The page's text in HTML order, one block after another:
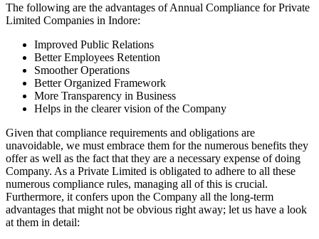
The following are the advantages of Annual Compliance for Private
Limited Companies in Indore:
Improved Public Relations
Better Employees Retention
Smoother Operations
Better Organized Framework
More Transparency in Business
Helps in the clearer vision of the Company
Given that compliance requirements and obligations are
unavoidable, we must embrace them for the numerous benefits they
offer as well as the fact that they are a necessary expense of doing
Company. As a Private Limited is obligated to adhere to all these
numerous compliance rules, managing all of this is crucial.
Furthermore, it confers upon the Company all the long-term
advantages that might not be obvious right away; let us have a look
at them in detail: